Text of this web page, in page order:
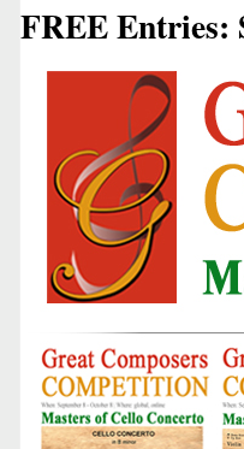
FREE Entries: